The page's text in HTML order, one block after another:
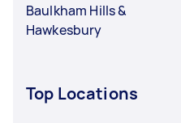
Baulkham Hills &
Hawkesbury
Top Locations